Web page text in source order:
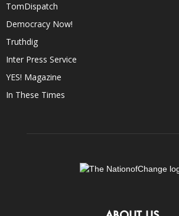
TomDispatch
Democracy Now!
Truthdig
Inter Press Service
YES! Magazine
In These Times